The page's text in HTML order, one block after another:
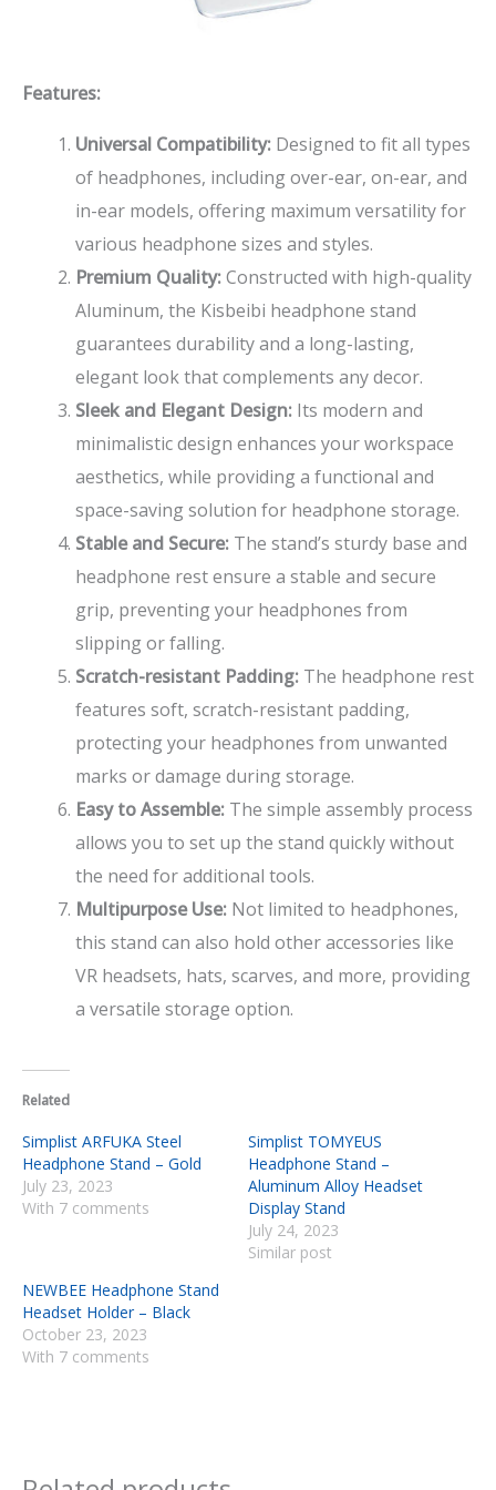
Features:
Universal Compatibility: Designed to fit all types
of headphones, including over-ear, on-ear, and
in-ear models, offering maximum versatility for
various headphone sizes and styles.
Premium Quality:Constructed with high-quality
Aluminum, the Kisbeibi headphone stand
guarantees durability and a long-lasting,
elegant look that complements any decor.
Sleek and Elegant Design: Its modern and
minimalistic design enhances your workspace
aesthetics, while providing a functional and
space-saving solution for headphone storage.
Stable and Secure: The stand’s sturdy base and
headphone rest ensure a stable and secure
grip, preventing your headphones from
slipping or falling.
Scratch-resistant Padding: The headphone rest
features soft, scratch-resistant padding,
protecting your headphones from unwanted
marks or damage during storage.
Easy to Assemble: The simple assembly process
allows you to set up the stand quickly without
the need for additional tools.
Multipurpose Use: Not limited to headphones,
this stand can also hold other accessories like
VR headsets, hats, scarves, and more, providing
a versatile storage option.
Related
Simplist ARFUKA Steel
Headphone Stand – Gold
July 23, 2023
With 7 comments
Simplist TOMYEUS
Headphone Stand –
Aluminum Alloy Headset
Display Stand
July 24, 2023
Similar post
NEWBEE Headphone Stand
Headset Holder – Black
October 23, 2023
With 7 comments